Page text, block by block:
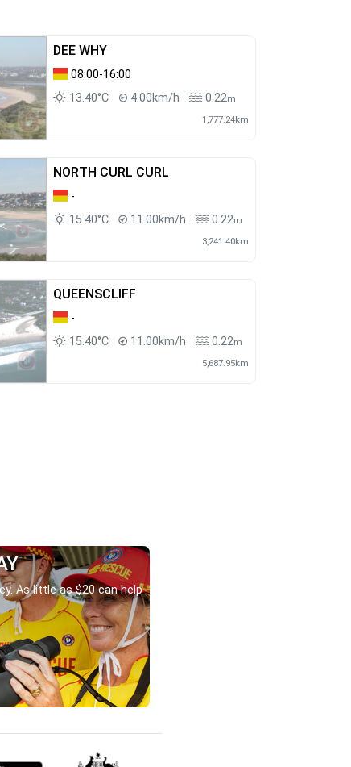
DEE WHY
08:00-16:00
13.40°C
4.00km/h 0.22m
1,777.24km
NORTH CURL CURL
-
15.40°C
11.00km/h 0.22m
3,241.40km
QUEENSCLIFF
-
15.40°C
11.00km/h 0.22m
5,687.95km
As little as $20 can help